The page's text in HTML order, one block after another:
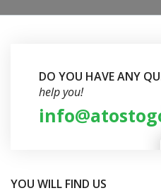
DO YOU HAVE ANY
help you!
YOU WILL FIND US